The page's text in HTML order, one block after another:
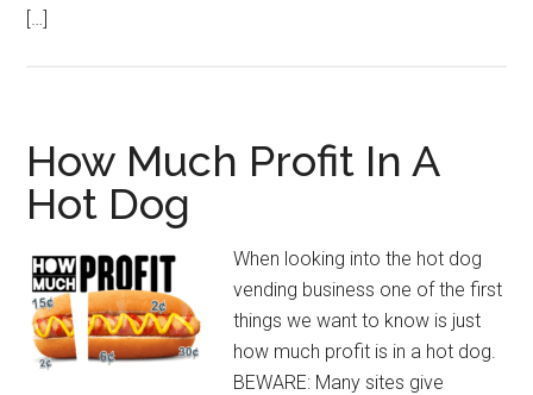
[…]
How Much Profit In A
Hot Dog
When looking into the hot dog
vending business one of the first
things we want to know is just
how much profit is in a hot dog.
BEWARE: Many sites give